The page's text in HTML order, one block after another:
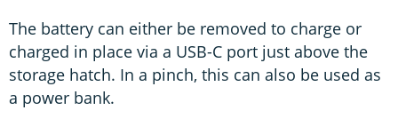
The battery can either be removed to charge or
charged in place via a USB-C port just above the
storage hatch. In a pinch, this can also be used as
a power bank.